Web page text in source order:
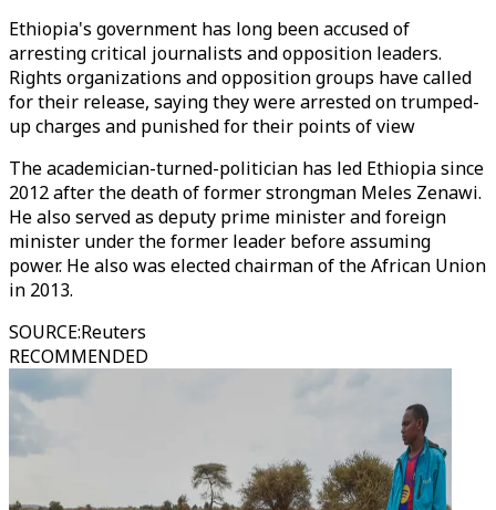
Ethiopia's government has long been accused of
arresting critical journalists and opposition leaders.
Rights organizations and opposition groups have called
for their release, saying they were arrested on trumped-
up charges and punished for their points of view
The academician-turned-politician has led Ethiopia since
2012 after the death of former strongman Meles Zenawi.
He also served as deputy prime minister and foreign
minister under the former leader before assuming
power. He also was elected chairman of the African Union
in 2013.
SOURCE:Reuters
RECOMMENDED